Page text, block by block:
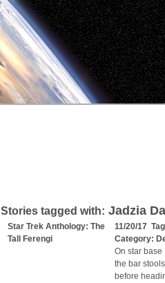
Stories tagged with: Jadzia
Star Trek Anthology: The
Tall Ferengi
11/20/17
Category:
On star base
the bar
before